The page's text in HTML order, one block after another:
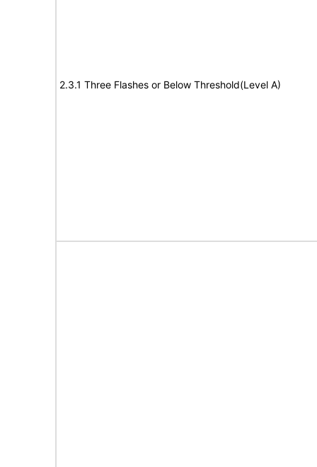
2.3.1 Three Flashes or Below Threshold(Level A)